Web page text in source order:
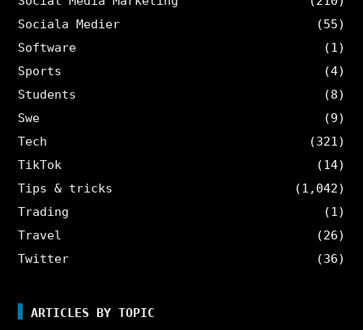
Sociala Medier
(55)
Software
(1)
Sports
(4)
Students
(8)
Swe
(9)
Tech
(321)
TikTok
(14)
Tips & tricks
(1,042)
Trading
(1)
Travel
(26)
Twitter
(36)
ARTICLES BY TOPIC